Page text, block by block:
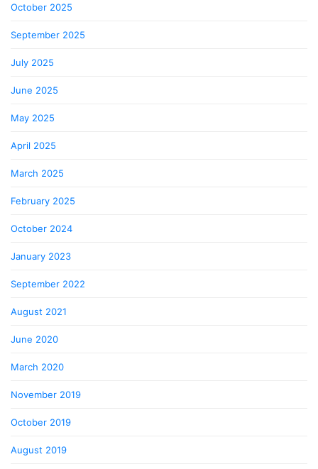
October 2025
September 2025
July 2025
June 2025
May 2025
April 2025
March 2025
February 2025
October 2024
January 2023
September 2022
August 2021
June 2020
March 2020
November 2019
October 2019
August 2019